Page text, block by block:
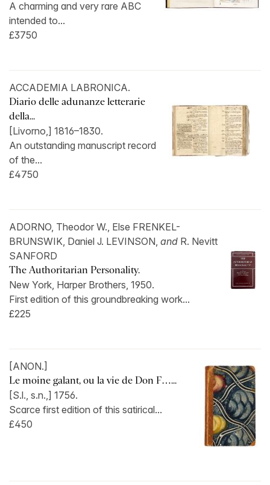
A charming and very rare ABC
intended to...
£3750
ACCADEMIA LABRONICA.
Diario delle adunanze letterarie
della...
[Livorno,] 1816–1830.
An outstanding manuscript record
of the...
£4750
ADORNO, Theodor W., Else FRENKEL-
BRUNSWIK, Daniel J. LEVINSON, and R. Nevitt
SANFORD
The Authoritarian Personality.
New York, Harper Brothers, 1950.
First edition of this groundbreaking work...
£225
[ANON.]
Le moine galant, ou la vie de Don F…...
[S.l., s.n.,] 1756.
Scarce first edition of this satirical...
£450